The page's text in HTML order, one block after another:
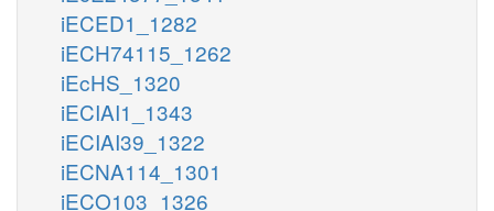
iECED1_1282
iECH74115_1262
iEcHS_1320
iECIAI1_1343
iECIAI39_1322
iECNA114_1301
iECO103_1326